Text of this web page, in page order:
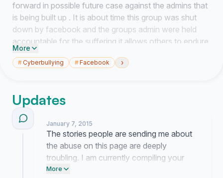
forward in possible future case against the admins that
is being built up . It is about time this group was shut
down by facebook and the groups admin were held
accountable for the suffering it allows others to endure
.
The Good people of Portsmouth do not accept that
bullying threats or any other type of harassment and
distress of which this site seems to thrive on
It is for these reasons that we ask you to sign this
petition which will then be sent to Facebook and
potentially others if legal action is sought in order for
them to re evaluate their decision regarding this group
More
#Cyberbullying #Facebook ›
Updates
January 7, 2015
The stories people are sending me about
the abuse on this page are deeply
troubling. I am currently compiling your
reports to present to Facebook.
More